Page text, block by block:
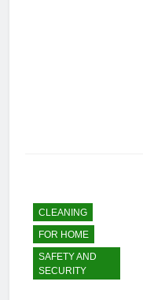
CLEANING
FOR HOME
SAFETY AND
SECURITY